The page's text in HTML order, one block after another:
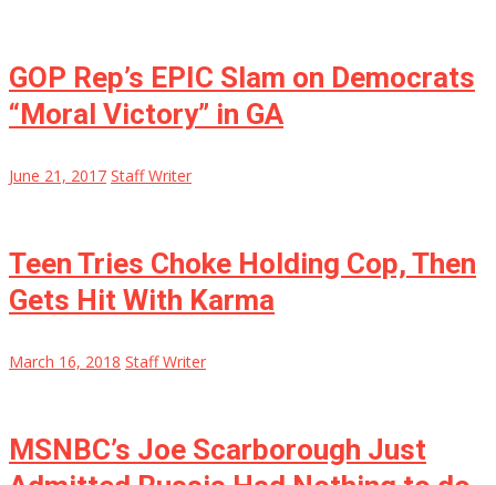
GOP Rep’s EPIC Slam on Democrats
“Moral Victory” in GA
June 21, 2017 Staff Writer
Teen Tries Choke Holding Cop, Then
Gets Hit With Karma
March 16, 2018 Staff Writer
MSNBC’s Joe Scarborough Just